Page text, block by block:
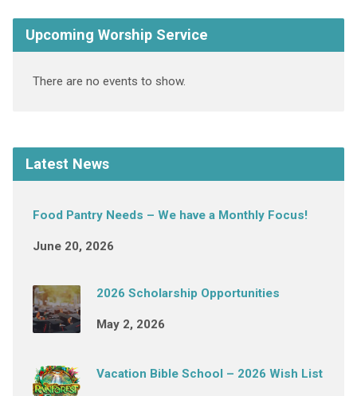
Upcoming Worship Service
There are no events to show.
Latest News
Food Pantry Needs – We have a Monthly Focus!
June 20, 2026
2026 Scholarship Opportunities
May 2, 2026
Vacation Bible School – 2026 Wish List